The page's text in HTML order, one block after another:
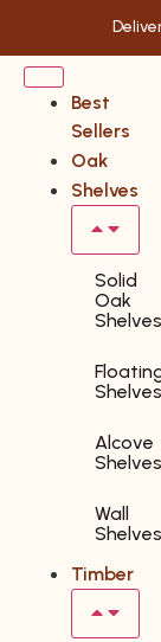
Best
Sellers
Oak
Shelves
Solid
Oak
Shelves
Shelves
Alcove
Shelves
Wall
Shelves
Timber